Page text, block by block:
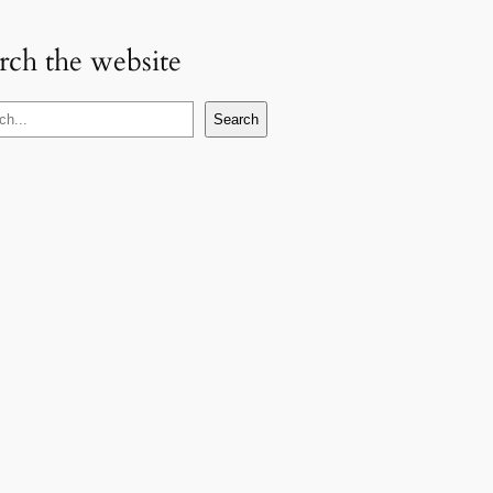
the website
Search